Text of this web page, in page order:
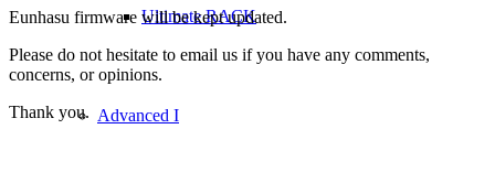
Ultimate RACK
Advanced I
Eunhasu firmware will be kept updated.
Please do not hesitate to email us if you have any comments,
concerns, or opinions.
Thank you.